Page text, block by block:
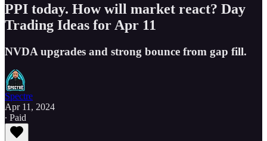
PPI today. How will market react? Day
Trading Ideas for Apr 11
NVDA upgrades and strong bounce from gap fill.
Spectre
Apr 11, 2024
∙ Paid